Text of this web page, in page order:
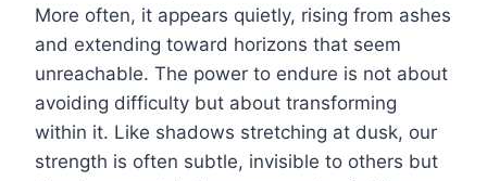
More often, it appears quietly, rising from ashes
and extending toward horizons that seem
unreachable. The power to endure is not about
avoiding difficulty but about transforming
within it. Like shadows stretching at dusk, our
strength is often subtle, invisible to others but